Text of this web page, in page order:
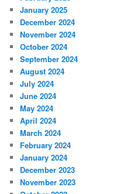
January 2025
December 2024
November 2024
October 2024
September 2024
August 2024
July 2024
June 2024
May 2024
April 2024
March 2024
February 2024
January 2024
December 2023
November 2023